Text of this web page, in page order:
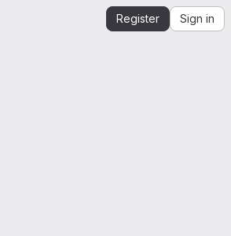
Register Sign in